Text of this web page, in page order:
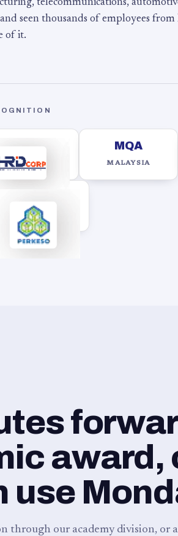
telecommunications,
seen thousands of employees
of it.
MQA
MALAYSIA
award,
use
through our academy division, or